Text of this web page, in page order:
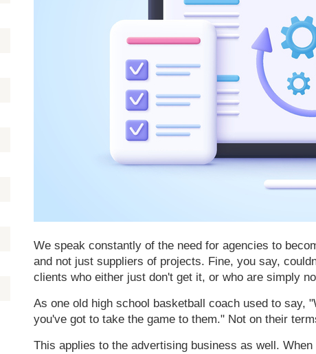
We speak constantly of the need for agencies to
and not just suppliers of projects. Fine, you say,
clients who either just don't get it, or who are simply
As one old high school basketball coach used to say,
you've got to take the game to them." Not on their
This applies to the advertising business as well.